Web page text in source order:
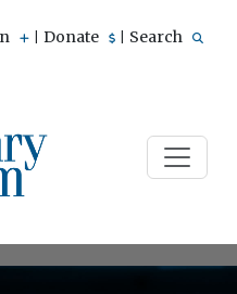
Donate Search